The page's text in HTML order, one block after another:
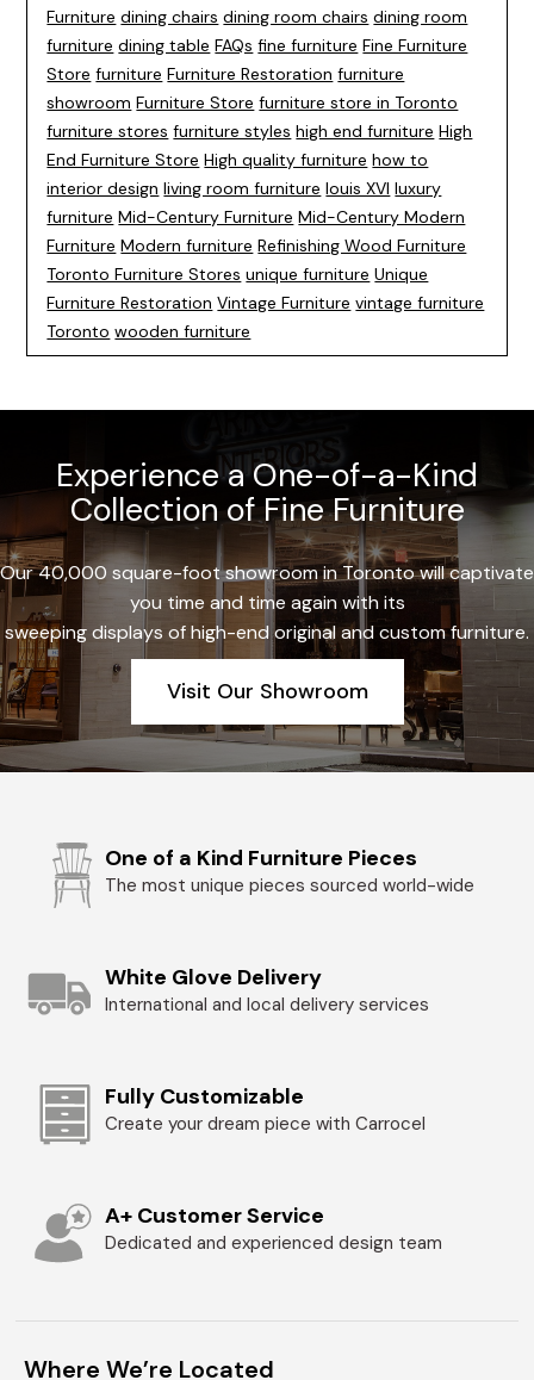
Furniture dining chairs dining room chairs dining room
furniture dining table FAQs fine furniture Fine Furniture
Store furniture Furniture Restoration furniture
showroom Furniture Store furniture store in Toronto
furniture stores furniture styles high end furniture High
End Furniture Store High quality furniture how to
interior design living room furniture louis XVI luxury
furniture Mid-Century Furniture Mid-Century Modern
Furniture Modern furniture Refinishing Wood Furniture
Toronto Furniture Stores unique furniture Unique
Furniture Restoration Vintage Furniture vintage furniture
Toronto wooden furniture
Experience a One-of-a-Kind
Collection of Fine Furniture
Our 40,000 square-foot showroom in Toronto will captivate
you time and time again with its
sweeping displays of high-end original and custom furniture.
Visit Our Showroom
One of a Kind Furniture Pieces
The most unique pieces sourced world-wide
White Glove Delivery
International and local delivery services
Fully Customizable
Create your dream piece with Carrocel
A+ Customer Service
Dedicated and experienced design team
Where We’re Located